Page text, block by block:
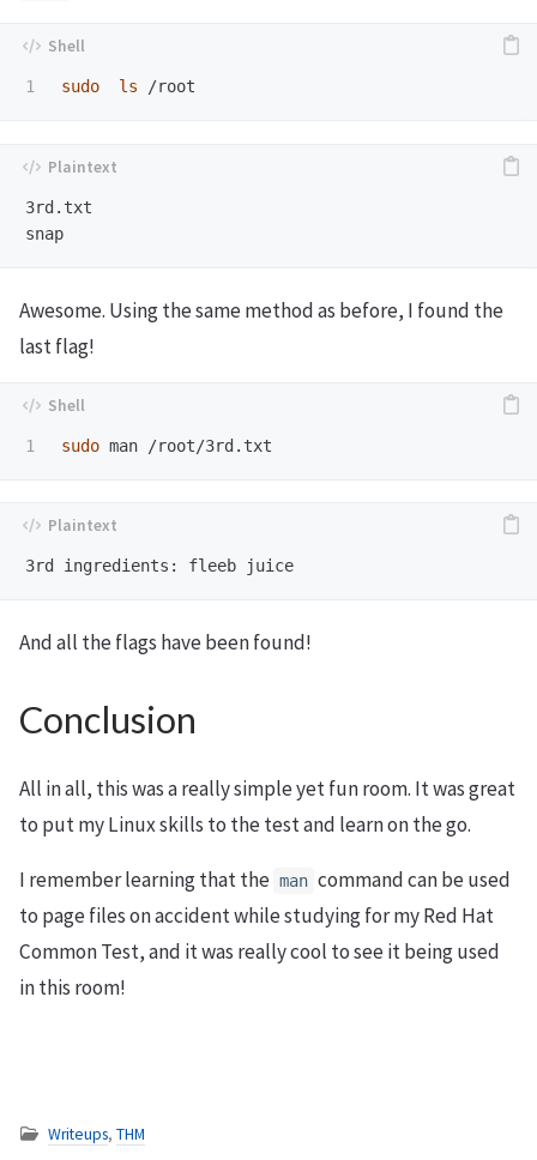
sudo  ls
3rd.txt
Awesome. Using the same method as before, I found the
last flag!
sudo
And all the flags have been found!
Conclusion
All in all, this was a really simple yet fun room. It was great
to put my Linux skills to the test and learn on the go.
I remember learning that the man command can be used
to page files on accident while studying for my Red Hat
Common Test, and it was really cool to see it being used
in this room!
Writeups, THM